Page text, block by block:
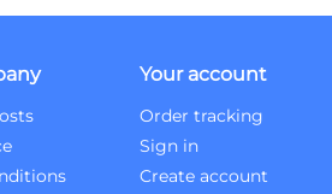
Your account
Order tracking
Sign in
Create account